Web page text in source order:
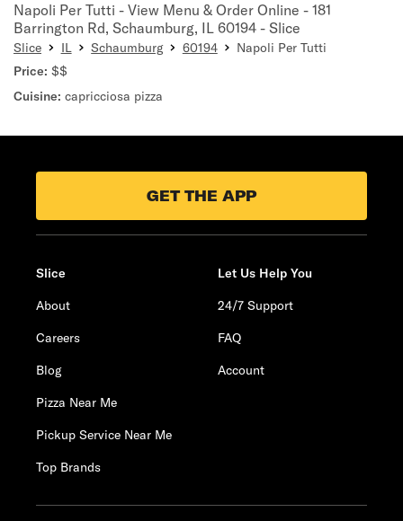
Napoli Per Tutti - View Menu & Order Online - 181
Barrington Rd, Schaumburg, IL 60194 - Slice
Slice IL Schaumburg 60194
Napoli Per Tutti
Price: $$
Cuisine: capricciosa pizza
GET THE APP
Slice
About
Careers
Blog
Pizza Near Me
Pickup Service Near Me
Top Brands
Let Us Help You
24/7 Support
FAQ
Account